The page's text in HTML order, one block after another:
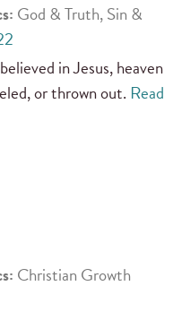
God & Truth, Sin &
in Jesus, heaven
or thrown out. Read
Christian Growth